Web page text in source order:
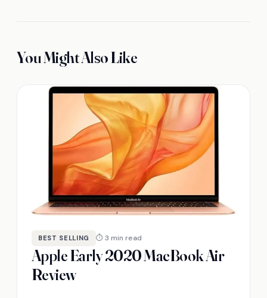
You Might Also Like
BEST SELLING ⏱ 3 min read
Apple Early 2020 MacBook Air
Review